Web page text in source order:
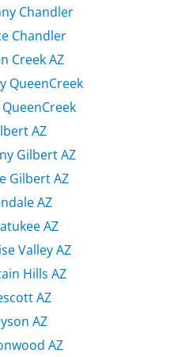
Chandler
Chandler
Creek AZ
QueenCreek
AZ
Gilbert AZ
Gilbert AZ
AZ
AZ
Valley AZ
Hills AZ
AZ
AZ
AZ